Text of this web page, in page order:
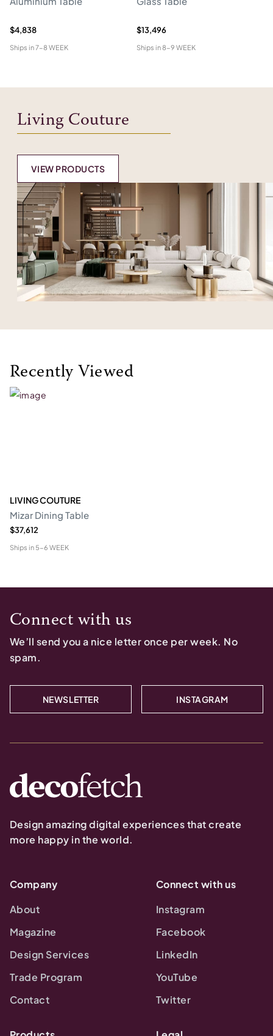
$4,838
Ships in7-8 WEEK
$13,496
Ships in8-9 WEEK
Living Couture
VIEW PRODUCTS
Recently Viewed
LIVING COUTURE
Mizar Dining Table
$37,612
Ships in 5-6 WEEK
Connect with us
We’ll send you a nice letter once per week. No
spam.
NEWSLETTER INSTAGRAM
Design amazing digital experiences that create
more happy in the world.
Company
About
Magazine
Design Services
Trade Program
Contact
Connect with us
Instagram
Facebook
LinkedIn
YouTube
Twitter